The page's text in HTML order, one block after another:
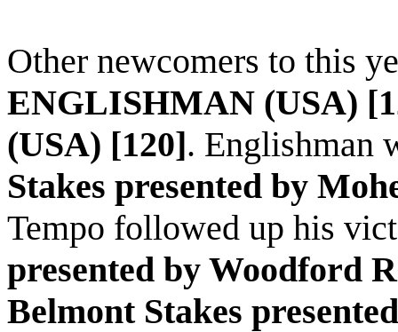
Other newcomers to this
ENGLISHMAN (USA)
(USA) [120]. Englishman
Stakes presented by
Tempo followed up his
presented by Woodford
Belmont Stakes